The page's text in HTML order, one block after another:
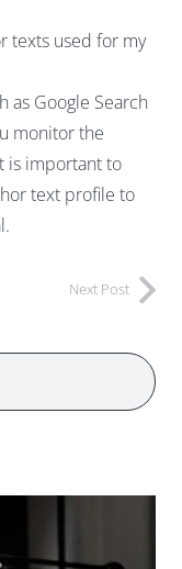
texts used for my
as Google Search
monitor the
is important to
text profile to
Next Post